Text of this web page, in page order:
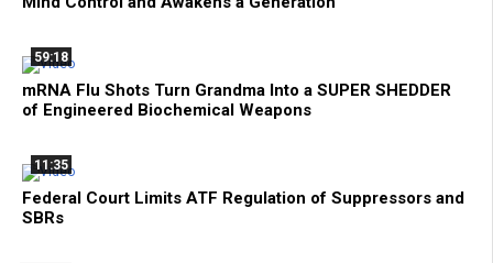
59:18
mRNA Flu Shots Turn Grandma Into a SUPER SHEDDER
of Engineered Biochemical Weapons
11:35
Federal Court Limits ATF Regulation of Suppressors and
SBRs